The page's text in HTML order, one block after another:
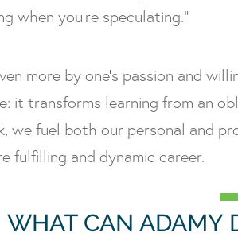
when you’re speculating.”
more by one’s passion and
it transforms learning from an
we fuel both our personal and
fulfilling and dynamic career.
WHAT CAN ADAMY